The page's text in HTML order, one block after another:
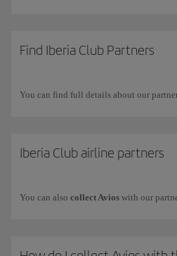
and American Airlines, and to get
If you have any more questions, check
Find Iberia Club Partners
You can find full details about our
Iberia Club airline partners
You can also collect Avios with our